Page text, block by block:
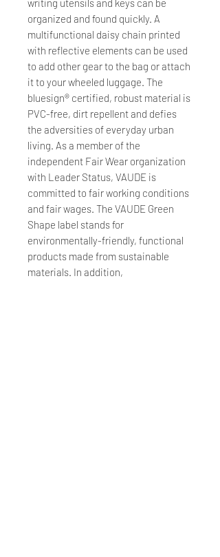
writing utensils and keys can be
organized and found quickly. A
multifunctional daisy chain printed
with reflective elements can be used
to add other gear to the bag or attach
it to your wheeled luggage. The
bluesign® certified, robust material is
PVC-free, dirt repellent and defies
the adversities of everyday urban
living. As a member of the
independent Fair Wear organization
with Leader Status, VAUDE is
committed to fair working conditions
and fair wages. The VAUDE Green
Shape label stands for
environmentally-friendly, functional
products made from sustainable
materials. In addition,